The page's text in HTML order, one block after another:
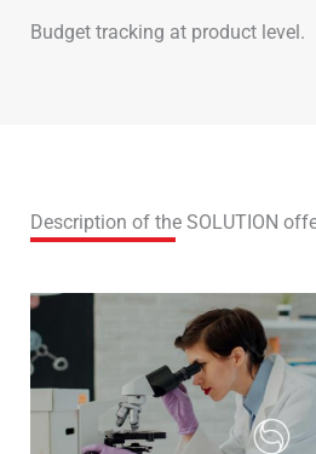
Budget tracking at product level.
Description of the SOLUTION